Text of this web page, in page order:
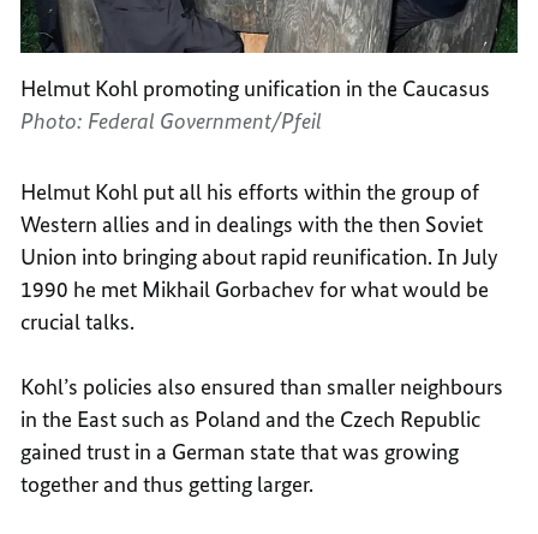
Helmut Kohl promoting unification in the Caucasus
Photo: Federal Government/Pfeil
Helmut Kohl put all his efforts within the group of
Western allies and in dealings with the then Soviet
Union into bringing about rapid reunification. In July
1990 he met Mikhail Gorbachev for what would be
crucial talks.
Kohl’s policies also ensured than smaller neighbours
in the East such as Poland and the Czech Republic
gained trust in a German state that was growing
together and thus getting larger.